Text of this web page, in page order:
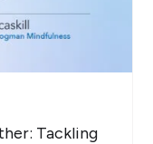
Tackling